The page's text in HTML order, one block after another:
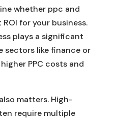
whether ppc and
for your business.
plays a significant
sectors like finance or
PPC costs and
matters. High-
require multiple